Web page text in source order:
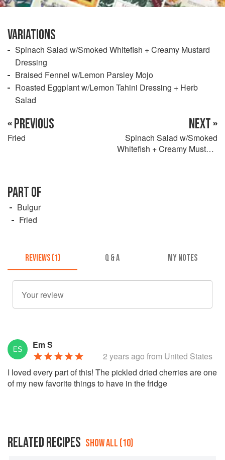
VARIATIONS
Spinach Salad w/Smoked Whitefish + Creamy Mustard
Dressing
Braised Fennel w/Lemon Parsley Mojo
Roasted Eggplant w/Lemon Tahini Dressing + Herb
Salad
« PREVIOUS
Fried
NEXT »
Spinach Salad w/Smoked
Whitefish + Creamy Mustard
PART OF
Bulgur
Fried
REVIEWS (1) Q & A MY NOTES
Em S
2 years ago from United States
I loved every part of this! The pickled dried cherries are one
of my new favorite things to have in the fridge
RELATED RECIPES SHOW ALL (10)